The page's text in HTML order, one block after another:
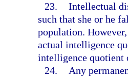
23. Intellectual
such that she or he
population.
actual intelligence
intelligence quotient
24.
Any